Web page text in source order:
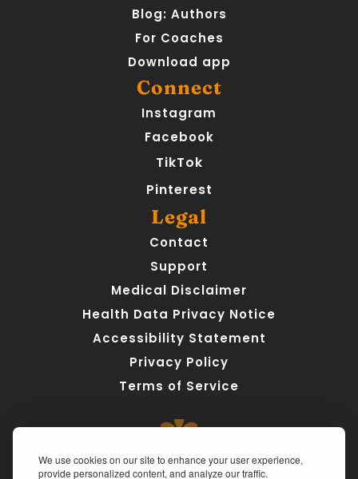
We use cookies on our site to enhance your user experience,
provide personalized content, and analyze our traffic.
Blog: Authors
For Coaches
Download app
Legal
Contact
Support
Medical Disclaimer
Health Data Privacy Notice
Accessibility Statement
Privacy Policy
Terms of Service
Connect
Instagram
Facebook
TikTok
Pinterest